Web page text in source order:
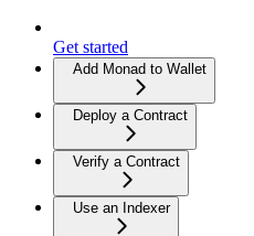
Get started
Add Monad to Wallet
Deploy a Contract
Verify a Contract
Use an Indexer